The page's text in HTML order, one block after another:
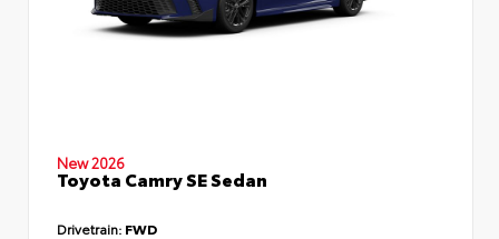
New 2026
Toyota Camry SE Sedan
Drivetrain: FWD